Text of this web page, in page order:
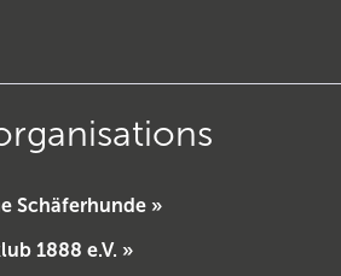
Schäferhunde »
1888 e.V. »